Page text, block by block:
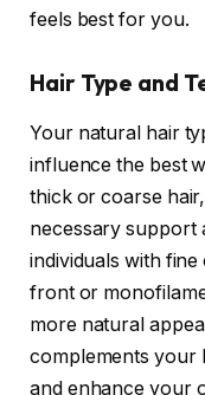
feels best for you.
Hair Type and
Your natural hair
influence the best
thick or coarse
necessary support
individuals with
front or
more natural
complements your
and enhance your